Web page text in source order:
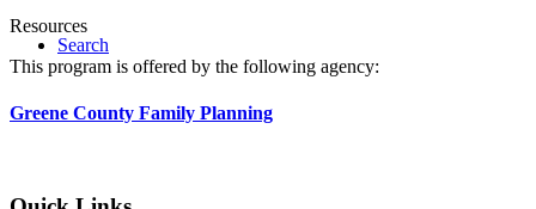
Search
Resources
This program is offered by the following agency:
Greene County Family Planning